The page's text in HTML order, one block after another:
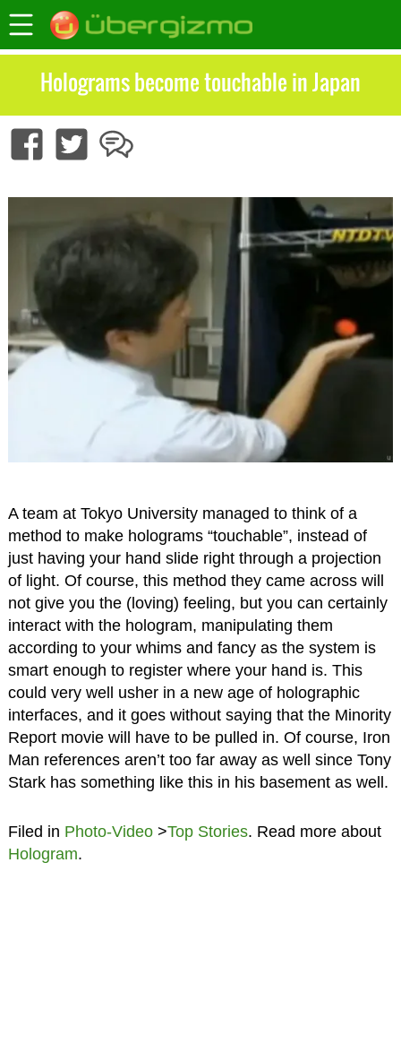
Holograms become touchable in Japan
A team at Tokyo University managed to think of a
method to make holograms “touchable”, instead of
just having your hand slide right through a projection
of light. Of course, this method they came across will
not give you the (loving) feeling, but you can certainly
interact with the hologram, manipulating them
according to your whims and fancy as the system is
smart enough to register where your hand is. This
could very well usher in a new age of holographic
interfaces, and it goes without saying that the Minority
Report movie will have to be pulled in. Of course, Iron
Man references aren’t too far away as well since Tony
Stark has something like this in his basement as well.
Filed in Photo-Video>Top Stories. Read more about
Hologram.